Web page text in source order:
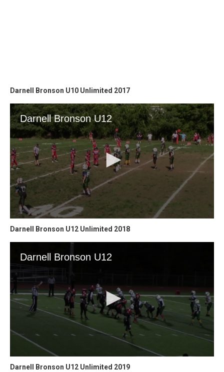
Darnell Bronson U10 Unlimited 2017
Darnell Bronson U12 Unlimited 2018
Darnell Bronson U12 Unlimited 2019